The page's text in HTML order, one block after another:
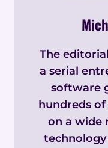
The
a serial
software
hundreds
on a wide